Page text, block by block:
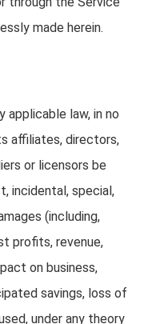
made herein.
law, in no
affiliates, directors,
or licensors be
incidental, special,
(including,
profits, revenue,
on business,
savings, loss of
under any theory